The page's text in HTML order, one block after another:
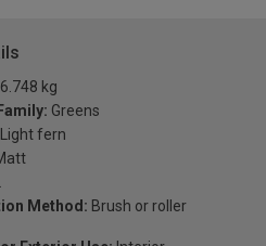
6.748 kg
Greens
Light fern
Method: Brush or roller